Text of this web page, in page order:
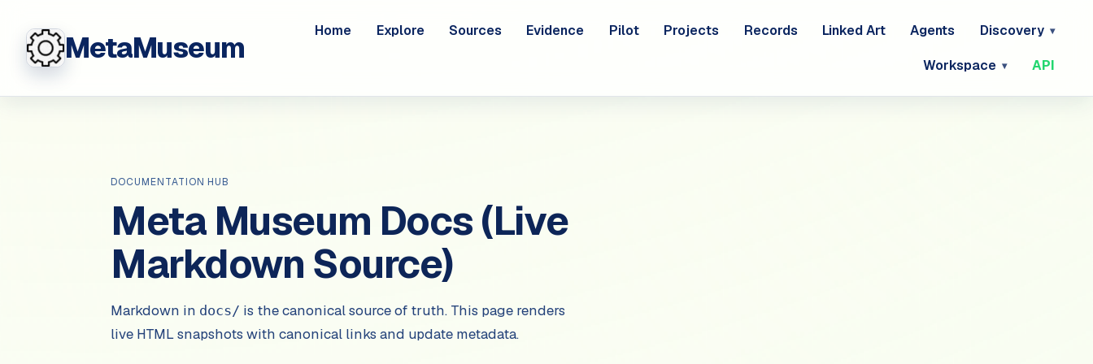
MetaMuseum Home Explore Sources Evidence Pilot Projects Records Linked Art Agents Discovery
Workspace API
DOCUMENTATION HUB
Meta Museum Docs (Live
Markdown Source)
Markdown in docs/ is the canonical source of truth. This page renders
live HTML snapshots with canonical links and update metadata.